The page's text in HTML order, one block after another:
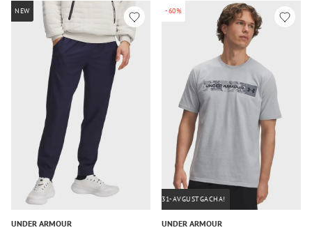
NEW
UNDER ARMOUR
-60%
31-AVGUSTGACHA!
UNDER ARMOUR